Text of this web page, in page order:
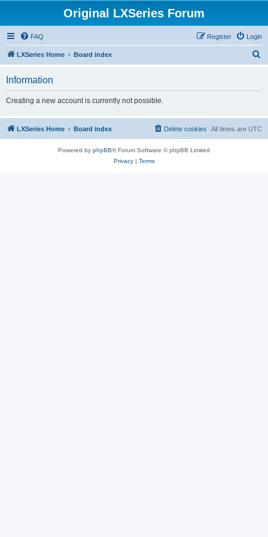
Original LXSeries Forum
FAQ Login
Register
LXSeries Home Board index
Information
Creating a new account is currently not possible.
LXSeries Home Board index All times are UTC
Delete cookies
Powered by phpBB® Forum Software © phpBB Limited
Privacy| Terms